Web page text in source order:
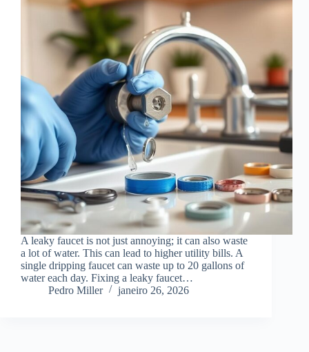
A leaky faucet is not just annoying; it can also waste
a lot of water. This can lead to higher utility bills. A
single dripping faucet can waste up to 20 gallons of
water each day. Fixing a leaky faucet…
Pedro Miller
janeiro 26, 2026